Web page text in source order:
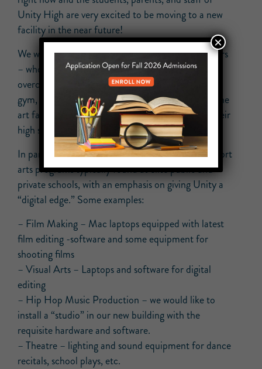
Unity High are very excited to be moving to a new
facility in the near future!
We want to ensure that these students and teachers
– who have sacrificed over the past 2 years in an
overcrowded building with hardly any windows, no
gym, and no auditorium – will now have state of the
art facilities and materials for the remainder of their
high school career!
In particular, proceeds from Trivia Night will support
arts programs typically found at elite public and
private schools, with an emphasis on giving Unity a
“digital edge.” Some examples:
– Film Making – Mac laptops equipped with latest
film editing -software and some equipment for
shooting films
– Visual Arts – Laptops and software for digital
editing
– Hip Hop Music Production – we would like to
install a “studio” in our new building with the
requisite hardware and software.
– Theatre – lighting and sound equipment for dance
recitals, school plays, etc.
×